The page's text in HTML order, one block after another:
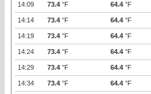
14:09 73.4 °F 64.4 °F
14:14 73.4 °F 64.4 °F
14:19 73.4 °F 64.4 °F
14:24 73.4 °F 64.4 °F
14:29 73.4 °F 64.4 °F
14:34 73.4 °F 64.4 °F